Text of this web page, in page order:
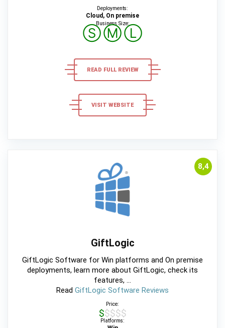
Deployments:
Cloud, On premise
Business Size:
ⓈⓂⓁ
READ FULL REVIEW
VISIT WEBSITE
8,4
GiftLogic
GiftLogic Software for Win platforms and On premise
deployments, learn more about GiftLogic, check its
features, ...
Read GiftLogic Software Reviews
Price:
$$$$$
Platforms: